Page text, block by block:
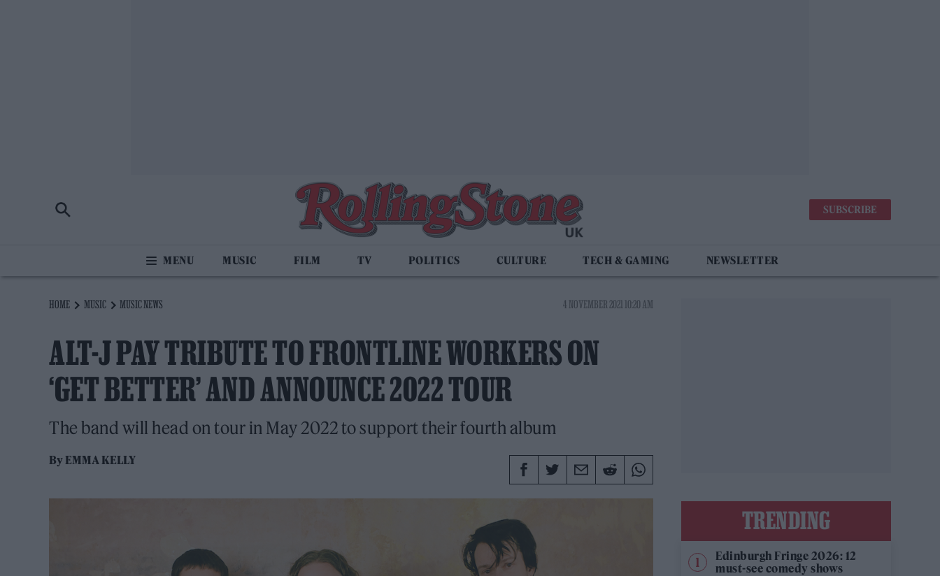
SUBSCRIBE
MUSIC FILM TV POLITICS CULTURE TECH & GAMING NEWSLETTER
HOME MUSIC MUSIC NEWS 4 NOVEMBER 2021 10:20 AM
ALT-J PAY TRIBUTE TO FRONTLINE WORKERS ON
‘GET BETTER’ AND ANNOUNCE 2022 TOUR
The band will head on tour in May 2022 to support their fourth album
ByEMMA KELLY
TRENDING
Edinburgh Fringe 2026: 12
must-see comedy shows